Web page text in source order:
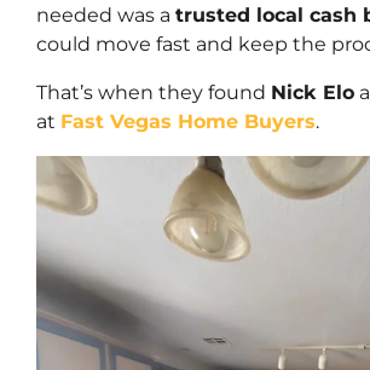
needed was a trusted local cash
could move fast and keep the
That’s when they found Nick Elo
at Fast Vegas Home Buyers.